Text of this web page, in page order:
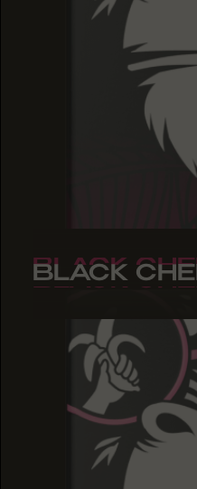
BLACK
BLACK
BLACK